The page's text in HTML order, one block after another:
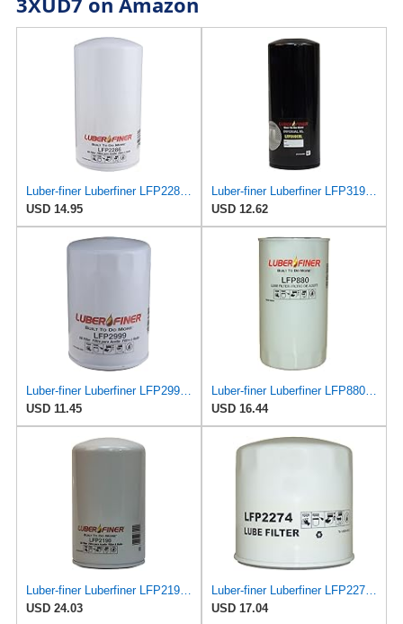
Luber-finer Luberfiner LFP2286 Heavy Duty Engine Oil Filter Fits Select Ford Pickup w/Diesel Eng.
USD 14.95
USD 12.62
Luber-finer Luberfiner LFP2999 Engine Oil Filter Fits Select Chevrolet & GMC Pickups 6.6L Diesel
USD 11.45
USD 16.44
Luber-finer Luberfiner LFP2190 Heavy Duty Engine Oil Filter
USD 24.03
USD 17.04